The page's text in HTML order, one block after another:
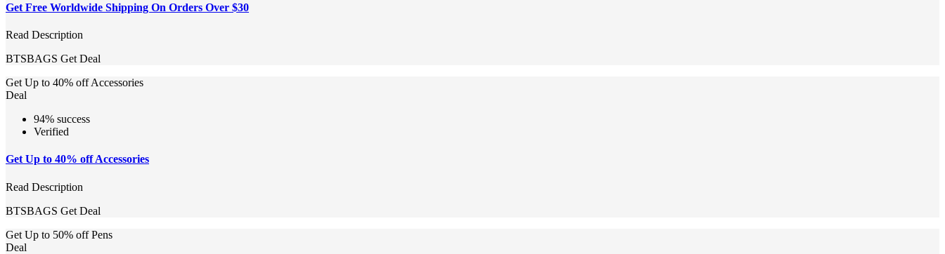
Get Free Worldwide Shipping On Orders Over $30
Read Description
BTSBAGS Get Deal
Get Up to 40% off Accessories
Deal
94% success
Verified
Get Up to 40% off Accessories
Read Description
BTSBAGS Get Deal
Get Up to 50% off Pens
Deal